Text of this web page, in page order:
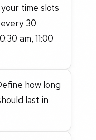
time slots
30
am, 11:00
how long
last in